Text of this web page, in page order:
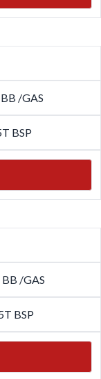
/GAS
BSP
/GAS
BSP